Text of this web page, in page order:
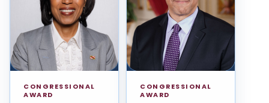
CONGRESSIONAL
AWARD
CONGRESSIONAL
AWARD